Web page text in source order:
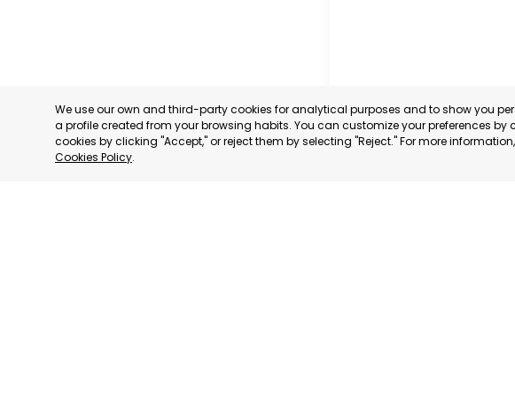
We use our own and third-party cookies for analytical purposes and to show you
a profile created from your browsing habits. You can customize your preferences by
cookies by clicking "Accept," or reject them by selecting "Reject." For more
Cookies Policy.